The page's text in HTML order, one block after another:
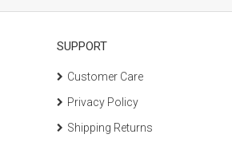
SUPPORT
Customer Care
Privacy Policy
Shipping Returns